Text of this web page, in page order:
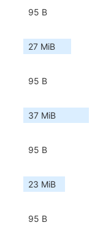
95 B
27 MiB
95 B
37 MiB
95 B
23 MiB
95 B